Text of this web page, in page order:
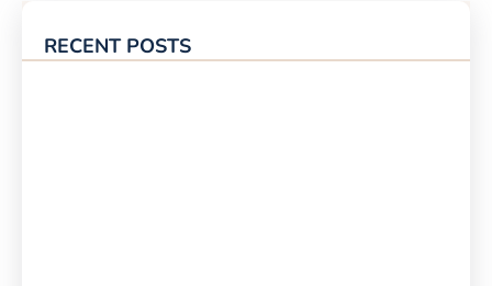
RECENT POSTS